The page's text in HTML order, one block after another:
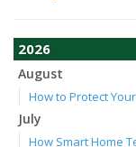
2026
August
How to Protect
July
How Smart Home